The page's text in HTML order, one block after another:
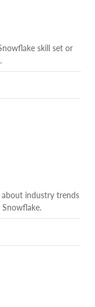
skill set or
about industry trends